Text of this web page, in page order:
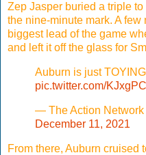
Zep Jasper buried a triple
the nine-minute mark. A
biggest lead of the game
and left it off the glass for
Auburn is just
pic.twitter.com/
— The Action Network
December 11, 2021
From there, Auburn cruised